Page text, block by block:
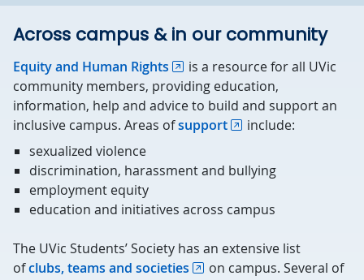
Across campus & in our community
Equity and Human Rights
is a resource for all UVic
community members, providing education,
information, help and advice to build and support an
inclusive campus. Areas ofsupport
include:
sexualized violence
discrimination, harassment and bullying
employment equity
education and initiatives across campus
The UVic Students’ Society has an extensive list
ofclubs, teams and societies
on campus. Several of